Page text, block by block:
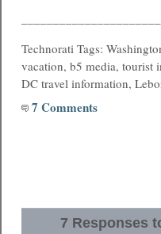
Technorati Tags:
vacation, b5 media, tourist
DC travel information,
7 Comments
7 Responses